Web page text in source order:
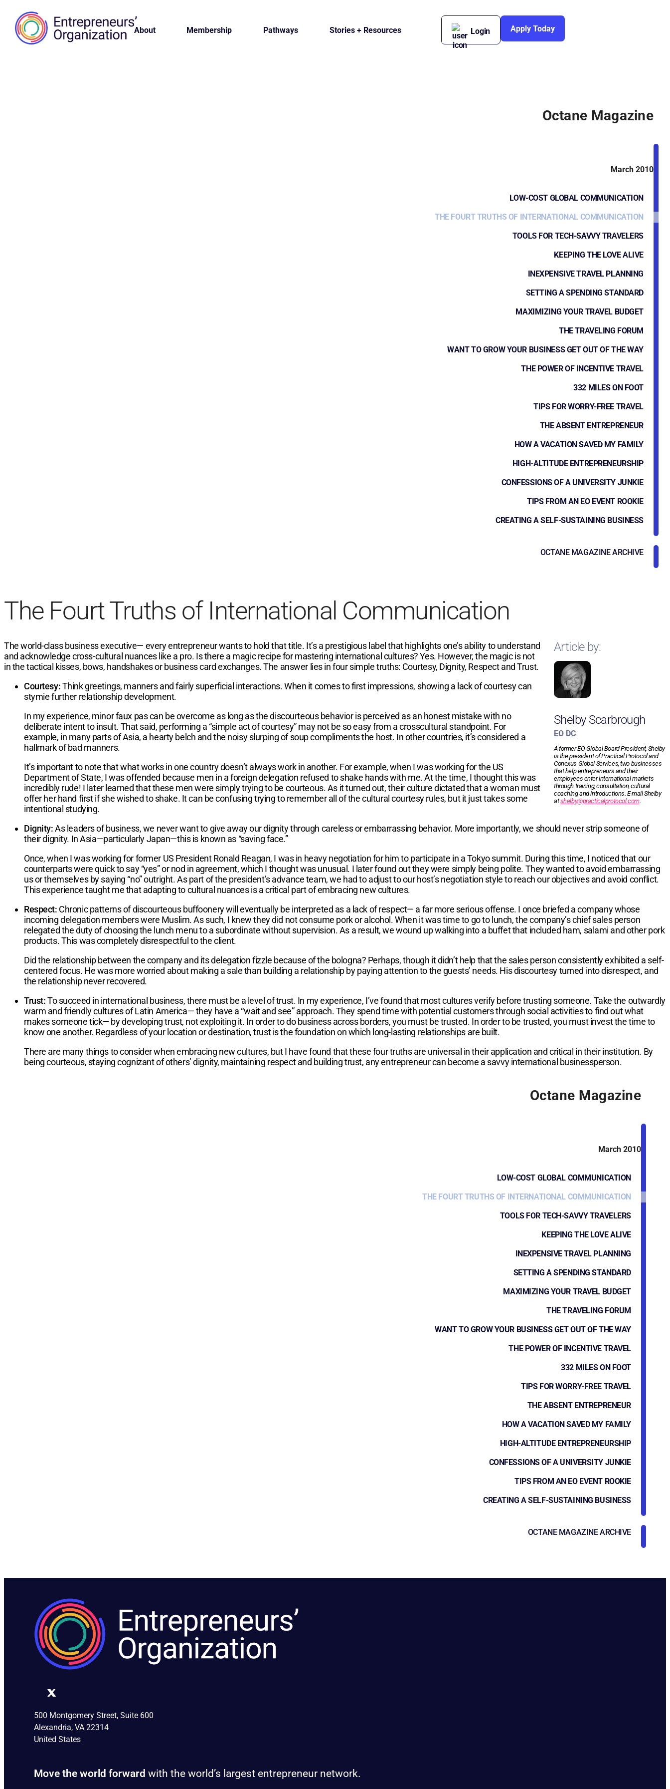
About Membership Pathways Stories + Resources Login Apply Today
Octane Magazine
March 2010
LOW-COST GLOBAL COMMUNICATION
THE FOURT TRUTHS OF INTERNATIONAL COMMUNICATION
TOOLS FOR TECH-SAVVY TRAVELERS
KEEPING THE LOVE ALIVE
INEXPENSIVE TRAVEL PLANNING
SETTING A SPENDING STANDARD
MAXIMIZING YOUR TRAVEL BUDGET
THE TRAVELING FORUM
WANT TO GROW YOUR BUSINESS GET OUT OF THE WAY
THE POWER OF INCENTIVE TRAVEL
332 MILES ON FOOT
TIPS FOR WORRY-FREE TRAVEL
THE ABSENT ENTREPRENEUR
HOW A VACATION SAVED MY FAMILY
HIGH-ALTITUDE ENTREPRENEURSHIP
CONFESSIONS OF A UNIVERSITY JUNKIE
TIPS FROM AN EO EVENT ROOKIE
CREATING A SELF-SUSTAINING BUSINESS
OCTANE MAGAZINE ARCHIVE
The Fourt Truths of International Communication
Article by:
Shelby Scarbrough
EO DC
A former EO Global Board President, Shelby
is the president of Practical Protocol and
Conexus Global Services, two businesses
that help entrepreneurs and their
employees enter international markets
through training, consultation, cultural
coaching and introductions. E-mail Shelby
atshelby@practicalprotocol.com.
The world-class business executive— every entrepreneur wants to hold that title. It’s a prestigious label that highlights one’s ability to understand
and acknowledge cross-cultural nuances like a pro. Is there a magic recipe for mastering international cultures? Yes. However, the magic is not
in the tactical kisses, bows, handshakes or business card exchanges. The answer lies in four simple truths: Courtesy, Dignity, Respect and Trust.
Courtesy:Think greetings, manners and fairly superficial interactions. When it comes to first impressions, showing a lack of courtesy can
stymie further relationship development.
In my experience, minor faux pas can be overcome as long as the discourteous behavior is perceived as an honest mistake with no
deliberate intent to insult. That said, performing a “simple act of courtesy” may not be so easy from a crosscultural standpoint. For
example, in many parts of Asia, a hearty belch and the noisy slurping of soup compliments the host. In other countries, it’s considered a
hallmark of bad manners.
It’s important to note that what works in one country doesn’t always work in another. For example, when I was working for the US
Department of State, I was offended because men in a foreign delegation refused to shake hands with me. At the time, I thought this was
incredibly rude! I later learned that these men were simply trying to be courteous. As it turned out, their culture dictated that a woman must
offer her hand first if she wished to shake. It can be confusing trying to remember all of the cultural courtesy rules, but it just takes some
intentional studying.
Dignity:As leaders of business, we never want to give away our dignity through careless or embarrassing behavior. More importantly, we should never strip someone of
their dignity. In Asia—particularly Japan—this is known as “saving face.”
Once, when I was working for former US President Ronald Reagan, I was in heavy negotiation for him to participate in a Tokyo summit. During this time, I noticed that our
counterparts were quick to say “yes” or nod in agreement, which I thought was unusual. I later found out they were simply being polite. They wanted to avoid embarrassing
us or themselves by saying “no” outright. As part of the president’s advance team, we had to adjust to our host’s negotiation style to reach our objectives and avoid conflict.
This experience taught me that adapting to cultural nuances is a critical part of embracing new cultures.
Respect: Chronic patterns of discourteous buffoonery will eventually be interpreted as a lack of respect— a far more serious offense. I once briefed a company whose
incoming delegation members were Muslim. As such, I knew they did not consume pork or alcohol. When it was time to go to lunch, the company’s chief sales person
relegated the duty of choosing the lunch menu to a subordinate without supervision. As a result, we wound up walking into a buffet that included ham, salami and other pork
products. This was completely disrespectful to the client.
Did the relationship between the company and its delegation fizzle because of the bologna? Perhaps, though it didn’t help that the sales person consistently exhibited a self-
centered focus. He was more worried about making a sale than building a relationship by paying attention to the guests’ needs. His discourtesy turned into disrespect, and
the relationship never recovered.
Trust:To succeed in international business, there must be a level of trust. In my experience, I’ve found that most cultures verify before trusting someone. Take the outwardly
warm and friendly cultures of Latin America— they have a “wait and see” approach. They spend time with potential customers through social activities to find out what
makes someone tick— by developing trust, not exploiting it. In order to do business across borders, you must be trusted. In order to be trusted, you must invest the time to
know one another. Regardless of your location or destination, trust is the foundation on which long-lasting relationships are built.
There are many things to consider when embracing new cultures, but I have found that these four truths are universal in their application and critical in their institution. By
being courteous, staying cognizant of others’ dignity, maintaining respect and building trust, any entrepreneur can become a savvy international businessperson.
Octane Magazine
March 2010
LOW-COST GLOBAL COMMUNICATION
THE FOURT TRUTHS OF INTERNATIONAL COMMUNICATION
TOOLS FOR TECH-SAVVY TRAVELERS
KEEPING THE LOVE ALIVE
INEXPENSIVE TRAVEL PLANNING
SETTING A SPENDING STANDARD
MAXIMIZING YOUR TRAVEL BUDGET
THE TRAVELING FORUM
WANT TO GROW YOUR BUSINESS GET OUT OF THE WAY
THE POWER OF INCENTIVE TRAVEL
332 MILES ON FOOT
TIPS FOR WORRY-FREE TRAVEL
THE ABSENT ENTREPRENEUR
HOW A VACATION SAVED MY FAMILY
HIGH-ALTITUDE ENTREPRENEURSHIP
CONFESSIONS OF A UNIVERSITY JUNKIE
TIPS FROM AN EO EVENT ROOKIE
CREATING A SELF-SUSTAINING BUSINESS
OCTANE MAGAZINE ARCHIVE
500 Montgomery Street, Suite 600
Alexandria, VA 22314
United States
Move the world forward with the world’s largest entrepreneur network.